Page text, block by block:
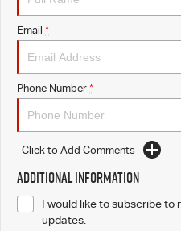
Email *
Phone Number *
Click to Add Comments
Additional Information
I would like to subscribe
updates.